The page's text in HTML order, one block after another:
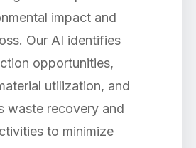
impact and
Our AI identifies
opportunities,
utilization, and
waste recovery and
to minimize